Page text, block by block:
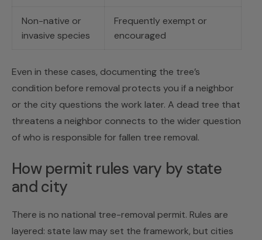
Non-native or
invasive species
Frequently exempt or
encouraged
Even in these cases, documenting the tree’s
condition before removal protects you if a neighbor
or the city questions the work later. A dead tree that
threatens a neighbor connects to the wider question
ofwho is responsible for fallen tree removal.
How permit rules vary by state
and city
There is no national tree-removal permit. Rules are
layered: state law may set the framework, but cities